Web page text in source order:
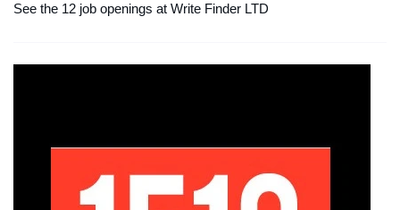
See the 12 job openings at Write Finder LTD